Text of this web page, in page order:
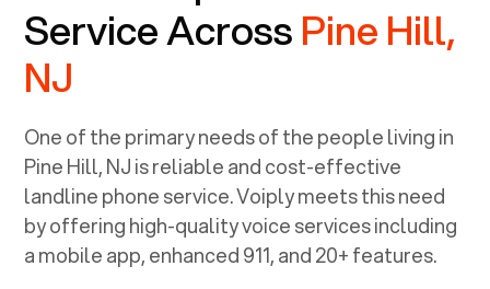
Service AcrossPine Hill,
NJ
One of the primary needs of the people living in
Pine Hill, NJis reliable and cost-effective
landline phone service. Voiply meets this need
by offering high-quality voice services including
a mobile app, enhanced 911, and 20+ features.